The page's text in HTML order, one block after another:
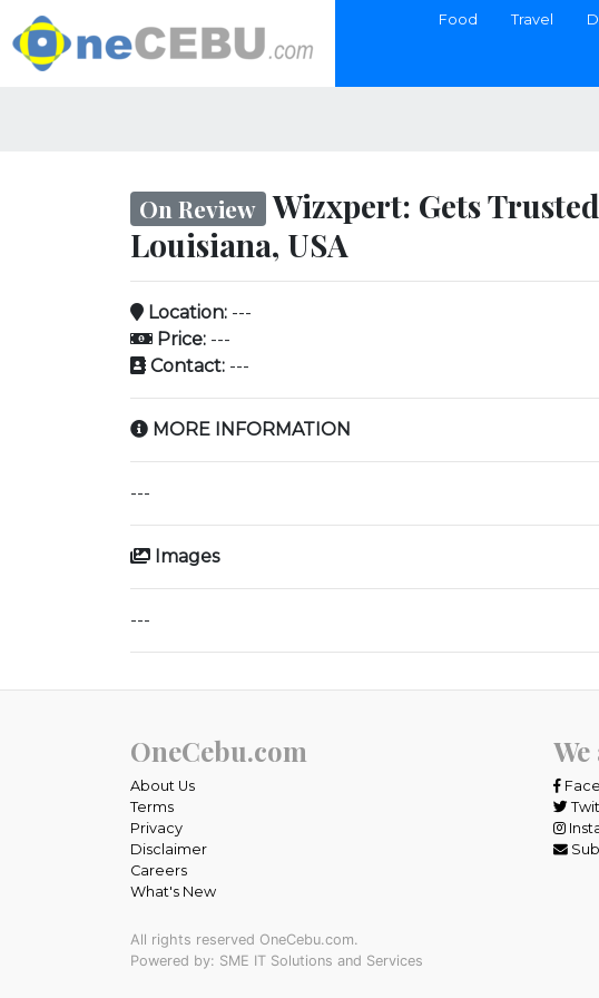
Food Travel
On Review Wizxpert: Gets
Louisiana, USA
Location: ---
Price: ---
Contact: ---
MORE INFORMATION
---
Images
---
OneCebu.com
About Us
Terms
Privacy
Disclaimer
Careers
What's New
All rights reserved OneCebu.com.
Powered by: SME IT Solutions and Services